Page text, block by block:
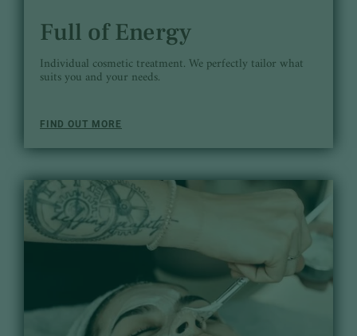
Full of Energy
Individual cosmetic treatment. We perfectly tailor what
suits you and your needs.
FIND OUT MORE